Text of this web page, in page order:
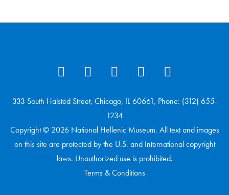
333 South Halsted Street, Chicago, IL 60661, Phone: (312) 655-
1234
Copyright © 2026 National Hellenic Museum. All text and images
on this site are protected by the U.S. and International copyright
laws. Unauthorized use is prohibited.
Terms & Conditions